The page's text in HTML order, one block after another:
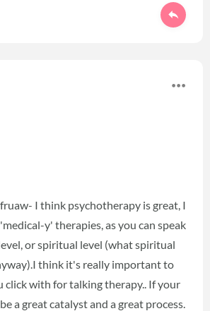
I think psychotherapy is great, I
y' therapies, as you can speak
or spiritual level (what spiritual
think it's really important to
click with for talking therapy.. If your
a great catalyst and a great process.